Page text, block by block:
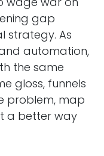
gap
strategy. As
automation,
the same
gloss, funnels
problem, map
a better way